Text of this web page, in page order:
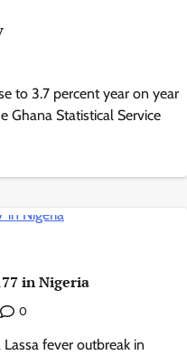
to 3.7 percent year on year
Ghana Statistical Service
in Nigeria
0
fever outbreak in